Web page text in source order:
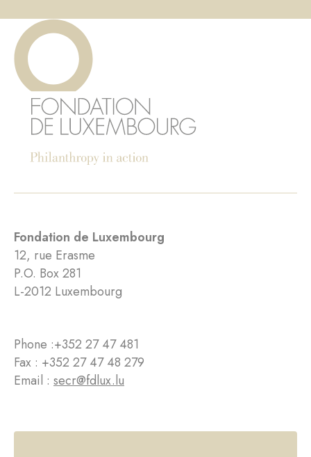
Fondation de Luxembourg
12, rue Erasme
P.O. Box 281
L-2012 Luxembourg
Phone :+352 27 47 481
Fax : +352 27 47 48 279
Email : secr@fdlux.lu